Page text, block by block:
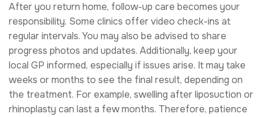
After you return home, follow-up care becomes your
responsibility. Some clinics offer video check-ins at
regular intervals. You may also be advised to share
progress photos and updates. Additionally, keep your
local GP informed, especially if issues arise. It may take
weeks or months to see the final result, depending on
the treatment. For example, swelling after liposuction or
rhinoplasty can last a few months. Therefore, patience